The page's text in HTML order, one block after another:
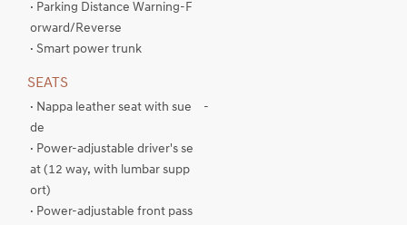
· Parking Distance Warning-F
orward/Reverse
· Smart power trunk
SEATS
· Nappa leather seat with sue
de
· Power-adjustable driver's se
at (12 way, with lumbar supp
ort)
· Power-adjustable front pass
-